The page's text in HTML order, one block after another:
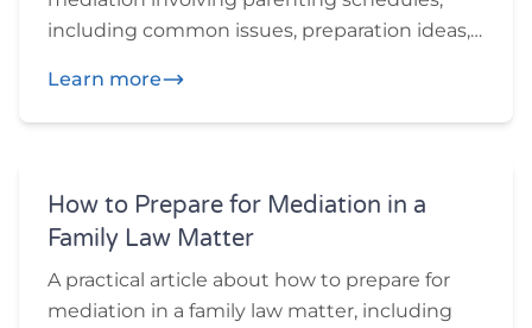
including common issues, preparation ideas,
want to think through before or during
mediation.
Learn more
How to Prepare for Mediation in a
Family Law Matter
A practical article about how to prepare for
mediation in a family law matter, including